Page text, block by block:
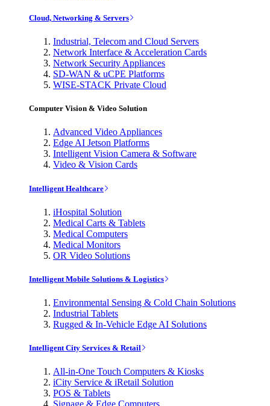
Cloud, Networking & Servers
Industrial, Telecom and Cloud Servers
Network Interface & Acceleration Cards
Network Security Appliances
SD-WAN & uCPE Platforms
WISE-STACK Private Cloud
Computer Vision & Video Solution
Advanced Video Appliances
Edge AI Jetson Platforms
Intelligent Vision Camera & Software
Video & Vision Cards
Intelligent Healthcare
iHospital Solution
Medical Carts & Tablets
Medical Computers
Medical Monitors
OR Video Solutions
Intelligent Mobile Solutions & Logistics
Environmental Sensing & Cold Chain Solutions
Industrial Tablets
Rugged & In-Vehicle Edge AI Solutions
Intelligent City Services & Retail
All-in-One Touch Computers & Kiosks
iCity Service & iRetail Solution
POS & Tablets